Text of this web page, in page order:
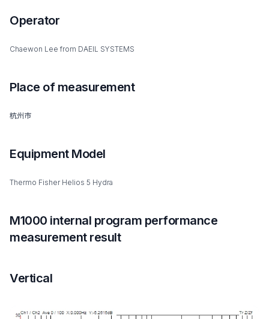
Operator
Chaewon Lee from DAEIL SYSTEMS
Place of measurement
杭州市
Equipment Model
Thermo Fisher Helios 5 Hydra
M1000 internal program performance
measurement result
Vertical